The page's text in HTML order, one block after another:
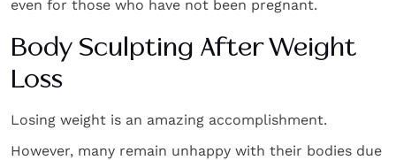
even for those who have not been pregnant.
Body Sculpting After Weight
Loss
Losing weight is an amazing accomplishment.
However, many remain unhappy with their bodies due